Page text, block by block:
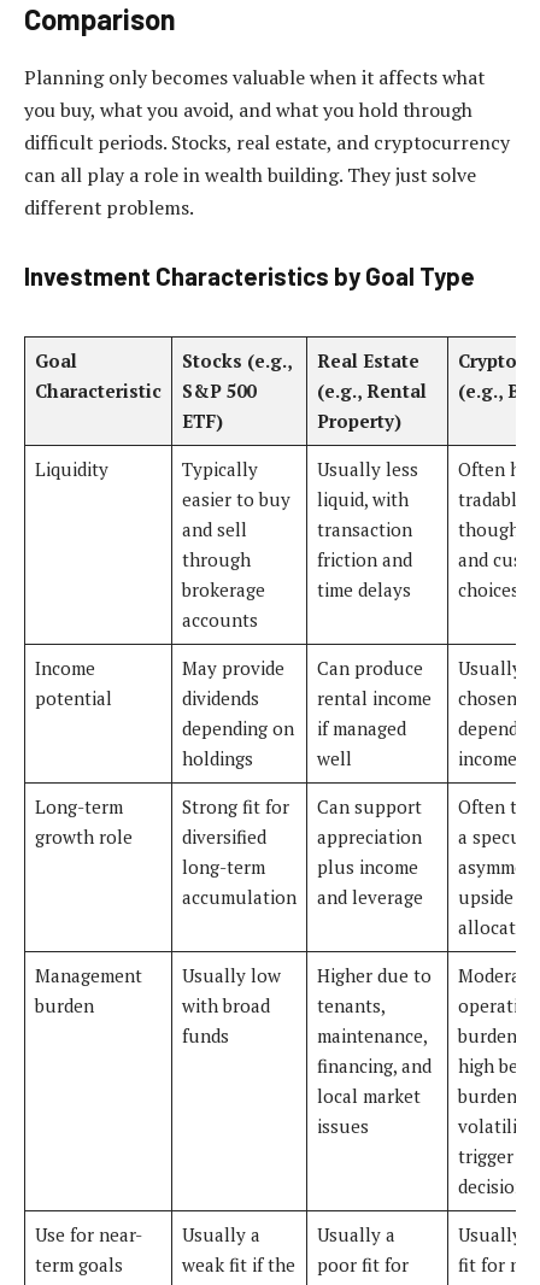
Comparison
Planning only becomes valuable when it affects what
you buy, what you avoid, and what you hold through
difficult periods. Stocks, real estate, and cryptocurrency
can all play a role in wealth building. They just solve
different problems.
Investment Characteristics by Goal Type
Goal
Characteristic
Stocks (e.g.,
S&P 500
ETF)
Real Estate
(e.g., Rental
Property)
(e.g.,
Liquidity
Typically
easier to buy
and sell
through
brokerage
accounts
Usually less
liquid, with
transaction
friction and
time delays
Often
tradable,
though
and
choices
Income
potential
May provide
dividends
depending on
holdings
Can produce
rental income
if managed
well
Usually
chosen
income
Long-term
growth role
Strong fit for
diversified
long-term
accumulation
Can support
appreciation
plus income
and leverage
Often
a
upside
Management
burden
Usually low
with broad
funds
Higher due to
tenants,
maintenance,
financing, and
local market
issues
Moderate
burden,
high
burden
volatility
trigger
decisions
Use for near-
term goals
Usually a
weak fit if the
Usually a
poor fit for
Usually
fit for